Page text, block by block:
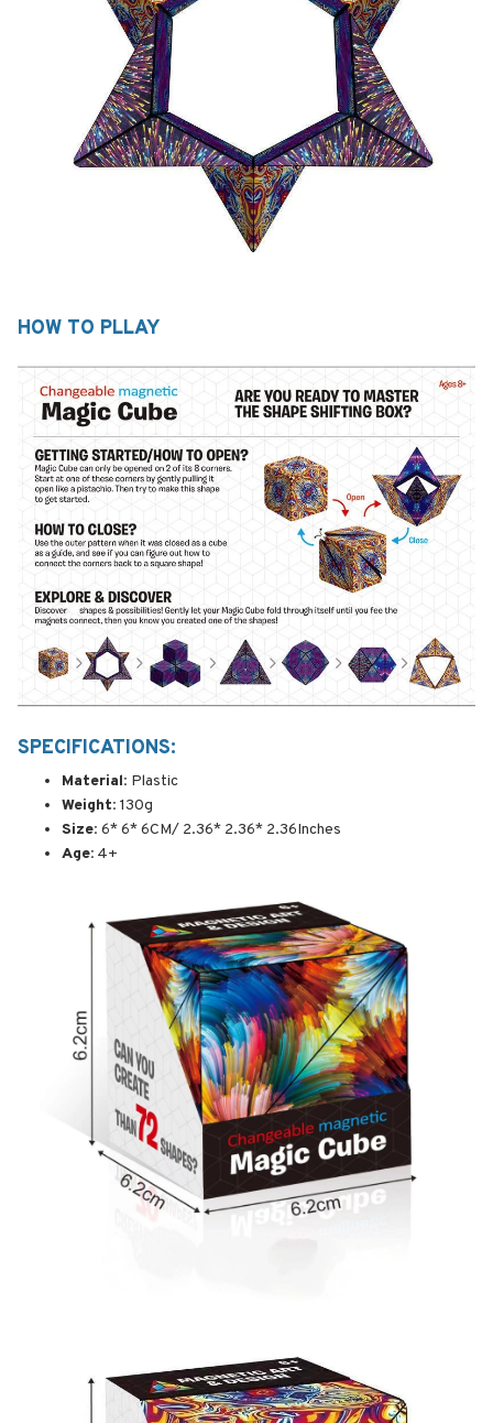
HOW TO PLLAY
SPECIFICATIONS:
Material: Plastic
Weight: 130g
Size: 6* 6* 6CM/ 2.36* 2.36* 2.36Inches
Age: 4+